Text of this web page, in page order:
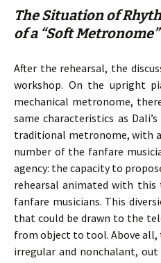
The Situation of
of a “Soft Metronome”
After the rehearsal, the
workshop. On the upright
mechanical metronome,
same characteristics as
traditional metronome, with
number of the fanfare
agency: the capacity to
rehearsal animated with
fanfare musicians. This
that could be drawn to the
from object to tool. Above
irregular and nonchalant,